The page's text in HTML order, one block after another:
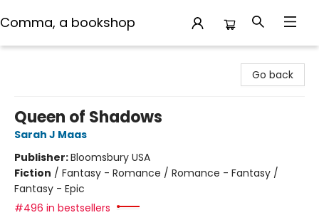
Comma, a bookshop
Go back
Queen of Shadows
Sarah J Maas
Publisher:Bloomsbury USA
Fiction / Fantasy - Romance / Romance - Fantasy /
Fantasy - Epic
#496 in bestsellers